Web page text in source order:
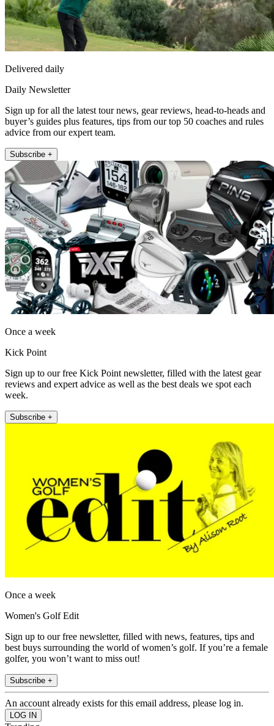
Delivered daily
Daily Newsletter
Sign up for all the latest tour news, gear reviews, head-to-heads and
buyer’s guides plus features, tips from our top 50 coaches and rules
advice from our expert team.
Subscribe +
Once a week
Kick Point
Sign up to our free Kick Point newsletter, filled with the latest gear
reviews and expert advice as well as the best deals we spot each
week.
Subscribe +
Once a week
Women's Golf Edit
Sign up to our free newsletter, filled with news, features, tips and
best buys surrounding the world of women’s golf. If you’re a female
golfer, you won’t want to miss out!
Subscribe +
An account already exists for this email address, please log in.